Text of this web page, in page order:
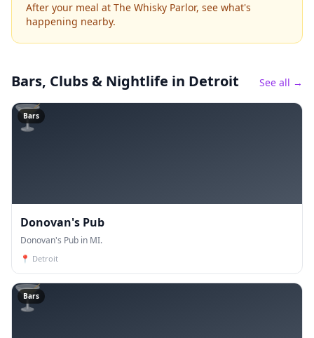
After your meal at The Whisky Parlor, see what's
happening nearby.
Bars, Clubs & Nightlife in Detroit See all →
🍸
Bars
Donovan's Pub
Donovan's Pub in MI.
📍 Detroit
🍸
Bars